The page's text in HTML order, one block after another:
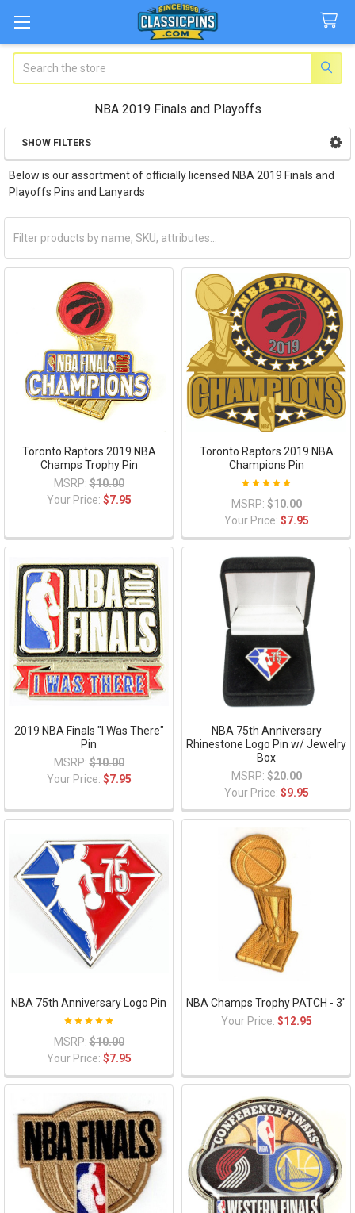
NBA 2019 Finals and Playoffs
Sidebar
SHOW FILTERS
Below is our assortment of officially licensed NBA 2019 Finals and
Playoffs Pins and Lanyards
Toronto Raptors 2019 NBA
Champs Trophy Pin
MSRP: $10.00
Your Price: $7.95
Toronto Raptors 2019 NBA
Champions Pin
MSRP: $10.00
Your Price: $7.95
2019 NBA Finals "I Was There"
Pin
MSRP: $10.00
Your Price: $7.95
NBA 75th Anniversary
Rhinestone Logo Pin w/ Jewelry
Box
MSRP: $20.00
Your Price: $9.95
NBA 75th Anniversary Logo Pin
MSRP: $10.00
Your Price: $7.95
NBA Champs Trophy PATCH - 3"
Your Price: $12.95